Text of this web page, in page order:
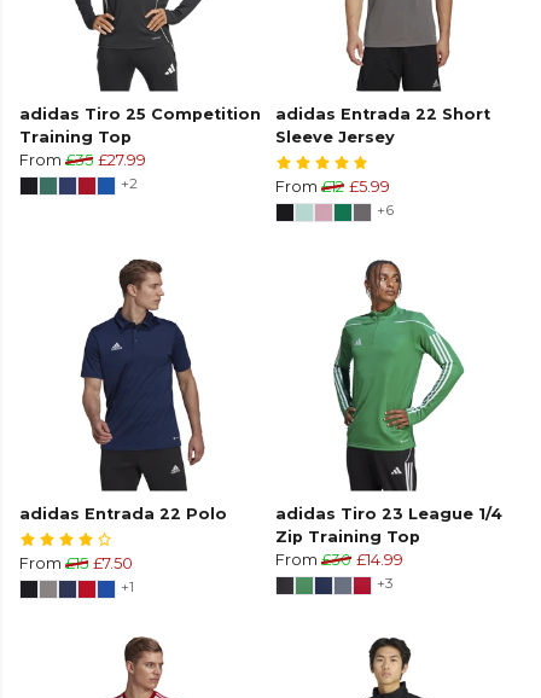
adidas Tiro 25 Competition
Training Top
From £35 £27.99
+2
adidas Entrada 22 Short
Sleeve Jersey
From £12 £5.99
+6
adidas Entrada 22 Polo
From £15 £7.50
+1
adidas Tiro 23 League 1/4
Zip Training Top
From £30 £14.99
+3